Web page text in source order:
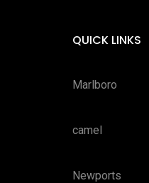
QUICK LINKS
Marlboro
camel
Newports